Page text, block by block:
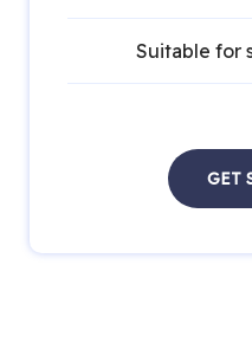
Suitable for
GET